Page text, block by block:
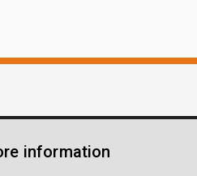
information